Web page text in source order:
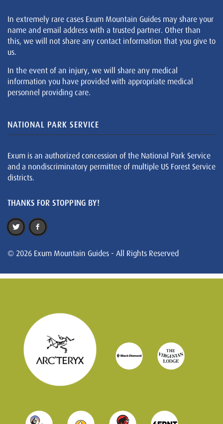
In extremely rare cases Exum Mountain Guides may share your
name and email address with a trusted partner. Other than
this, we will not share any contact information that you give to
us.
In the event of an injury, we will share any medical
information you have provided with appropriate medical
personnel providing care.
NATIONAL PARK SERVICE
Exum is an authorized concession of the National Park Service
and a nondiscriminatory permittee of multiple US Forest Service
districts.
THANKS FOR STOPPING BY!
© 2026 Exum Mountain Guides - All Rights Reserved